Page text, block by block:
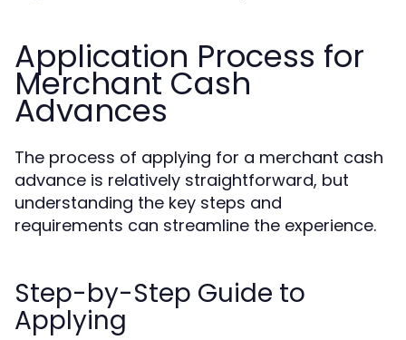
Application Process for
Merchant Cash
Advances
The process of applying for a merchant cash
advance is relatively straightforward, but
understanding the key steps and
requirements can streamline the experience.
Step-by-Step Guide to
Applying